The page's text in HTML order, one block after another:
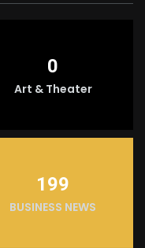
0
Art & Theater
199
BUSINESS NEWS